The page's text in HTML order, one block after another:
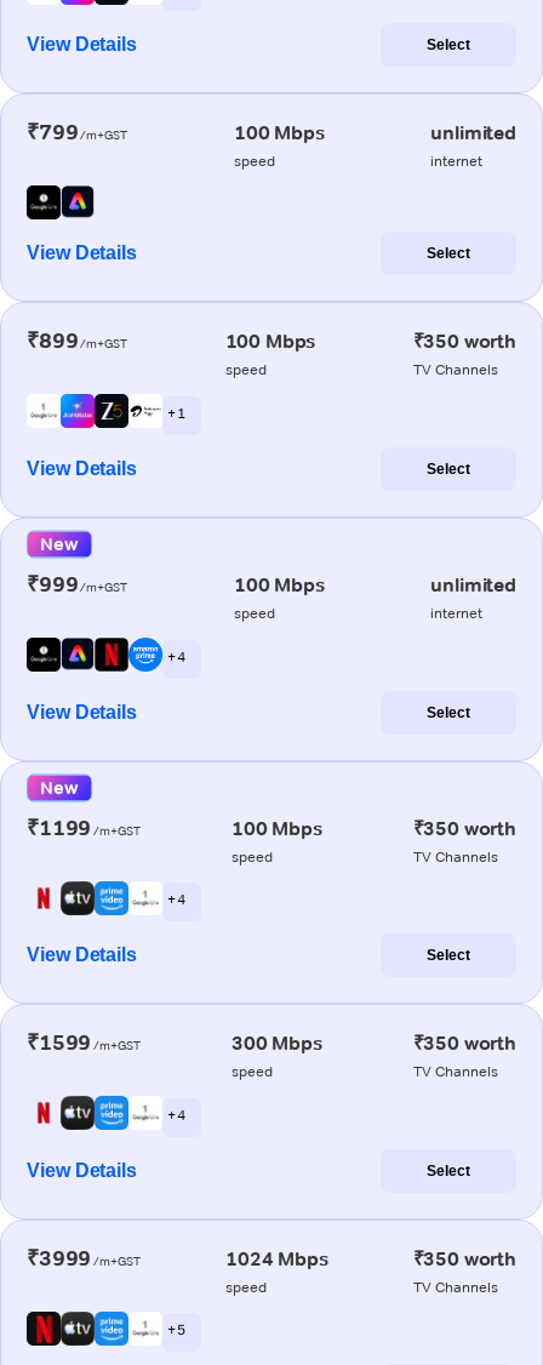
View Details Select
₹799/m+GST 100 Mbps
speed
unlimited
internet
View Details Select
₹899/m+GST 100 Mbps
speed
₹350 worth
TV Channels
+ 1
View Details Select
New
₹999/m+GST 100 Mbps
speed
unlimited
internet
+ 4
View Details Select
New
₹1199 /m+GST 100 Mbps
speed
₹350 worth
TV Channels
+ 4
View Details Select
₹1599 /m+GST 300 Mbps
speed
₹350 worth
TV Channels
+ 4
View Details Select
₹3999 /m+GST 1024 Mbps
speed
₹350 worth
TV Channels
+ 5